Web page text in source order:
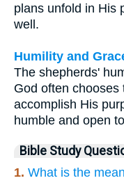
plans unfold in His
well.
Humility and
The shepherds'
God often
accomplish His
humble and open
Bible Study
1. What is the